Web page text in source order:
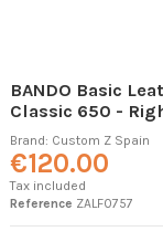
BANDO Basic
Classic 650 -
Brand: Custom Z Spain
€120.00
Tax included
Reference ZALF0757